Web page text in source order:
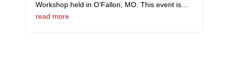
Workshop held in O’Fallon, MO. This event is…
read more